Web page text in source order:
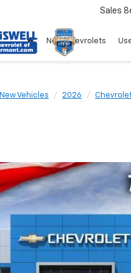
Sales
New Chevrolets
New Vehicles 2026